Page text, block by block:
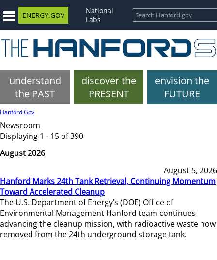
ENERGY.GOV
National
Labs
understand
the PAST
discover the
PRESENT
envision the
FUTURE
Hanford.Gov
Newsroom
Displaying 1 - 15 of 390
August 2026
August 5, 2026
Hanford Marks 24th Tank Retrieval, Continuing Momentum
Toward Accelerated Cleanup
The U.S. Department of Energy’s (DOE) Office of
Environmental Management Hanford team continues
advancing the cleanup mission, with radioactive waste now
removed from the 24th underground storage tank.